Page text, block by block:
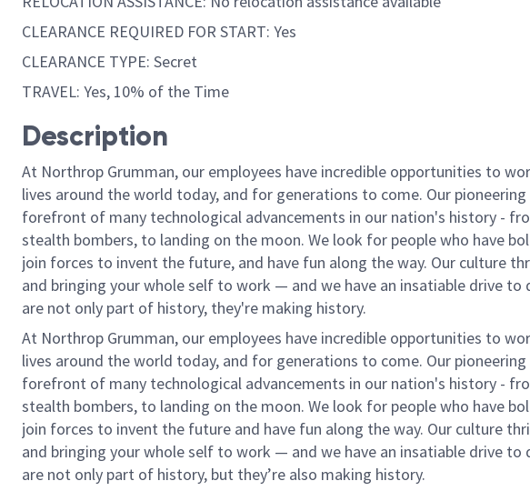
CLEARANCE REQUIRED FOR START: Yes
CLEARANCE TYPE: Secret
TRAVEL: Yes, 10% of the Time
Description
At Northrop Grumman, our employees have incredible opportunities to
lives around the world today, and for generations to come. Our
forefront of many technological advancements in our nation's history -
stealth bombers, to landing on the moon. We look for people who have
join forces to invent the future, and have fun along the way. Our culture
and bringing your whole self to work — and we have an insatiable drive
are not only part of history, they're making history.
At Northrop Grumman, our employees have incredible opportunities to
lives around the world today, and for generations to come. Our
forefront of many technological advancements in our nation's history -
stealth bombers, to landing on the moon. We look for people who have
join forces to invent the future and have fun along the way. Our culture
and bringing your whole self to work — and we have an insatiable drive
are not only part of history, but they’re also making history.